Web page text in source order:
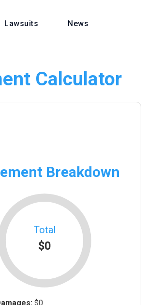
Lawsuits News
Calculator
Breakdown
Total
$0
$0